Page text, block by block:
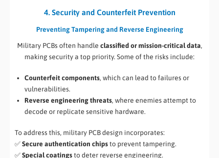
4. Security and Counterfeit Prevention
Preventing Tampering and Reverse Engineering
Military PCBs often handle classified or mission-critical data,
making security a top priority. Some of the risks include:
Counterfeit components, which can lead to failures or
vulnerabilities.
Reverse engineering threats, where enemies attempt to
decode or replicate sensitive hardware.
To address this, military PCB design incorporates:
✅Secure authentication chipsto prevent tampering.
✅Special coatingsto deter reverse engineering.